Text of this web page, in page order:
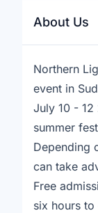
About Us
Northern
event in
July 10 -
summer
Depending
can take
Free
six hours